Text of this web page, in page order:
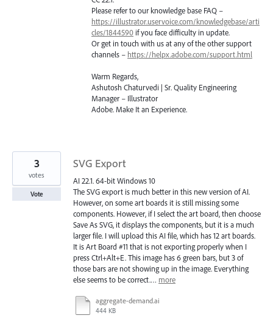
Please refer to our knowledge base FAQ –
https://illustrator.uservoice.com/knowledgebase/arti
cles/1844590 if you face difficulty in update.
Or get in touch with us at any of the other support
channels – https://helpx.adobe.com/support.html
Warm Regards,
Ashutosh Chaturvedi | Sr. Quality Engineering
Manager – Illustrator
Adobe. Make It an Experience.
SVG Export
AI 22.1. 64-bit Windows 10
The SVG export is much better in this new version of AI.
However, on some art boards it is still missing some
components. However, if I select the art board, then choose
Save As SVG, it displays the components, but it is a much
larger file. I will upload this AI file, which has 12 art boards.
It is Art Board #11 that is not exporting properly when I
press Ctrl+Alt+E. This image has 6 green bars, but 3 of
those bars are not showing up in the image. Everything
else seems to be correct.… more
aggregate-demand.ai
444 KB
3
votes
Vote